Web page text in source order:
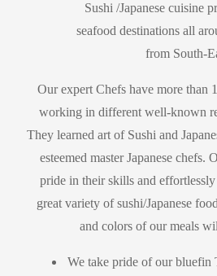
Sushi /Japanese cuisine
seafood destinations all
from South-
Our expert Chefs have more than
working in different well-known
They learned art of Sushi and
esteemed master Japanese chefs.
pride in their skills and effortlessly
great variety of sushi/Japanese
and colors of our meals
We take pride of our bluefin